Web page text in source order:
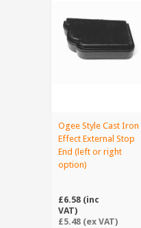
Ogee Style Cast Iron
Effect External Stop
End (left or right
option)
£6.58 (inc
VAT)
£5.48 (ex VAT)